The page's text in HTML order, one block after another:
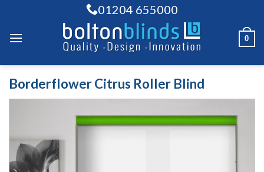
content
01204 655000
0
Borderflower Citrus Roller Blind